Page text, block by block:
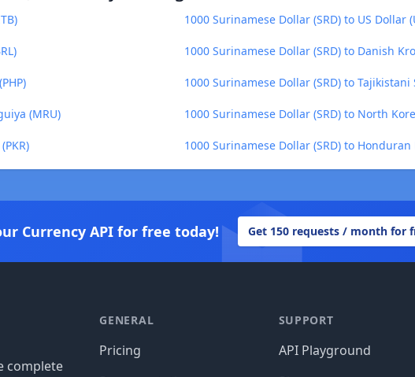
1000 Surinamese Dollar (SRD) to US Dollar
1000 Surinamese Dollar (SRD) to Danish
1000 Surinamese Dollar (SRD) to Tajikistani
(MRU) 1000 Surinamese Dollar (SRD) to North
1000 Surinamese Dollar (SRD) to Honduran
Currency API for free today! Get 150 requests / month for
complete
GENERAL
Pricing
SUPPORT
API Playground